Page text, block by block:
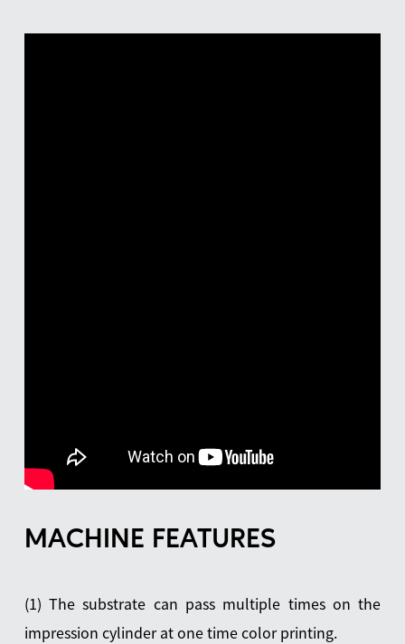
MACHINE FEATURES
(1) The substrate can pass multiple times on the
impression cylinder at one time color printing.